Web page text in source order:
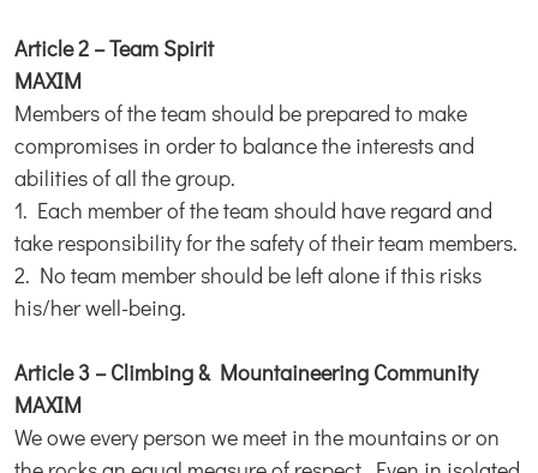
Article 2 – Team Spirit
MAXIM
Members of the team should be prepared to make
compromises in order to balance the interests and
abilities of all the group.
1. Each member of the team should have regard and
take responsibility for the safety of their team members.
2. No team member should be left alone if this risks
his/her well-being.
Article 3 – Climbing & Mountaineering Community
MAXIM
We owe every person we meet in the mountains or on